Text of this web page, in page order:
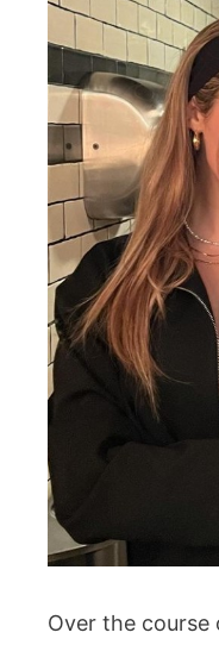
Over the course